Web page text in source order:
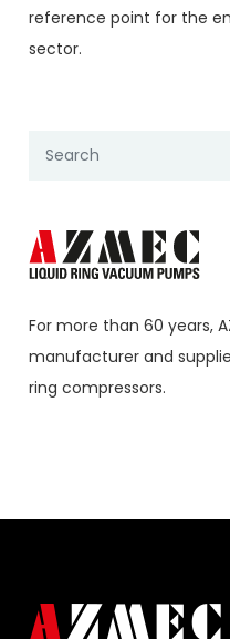
reference point for the
sector.
For more than 60 years,
manufacturer and
ring compressors.